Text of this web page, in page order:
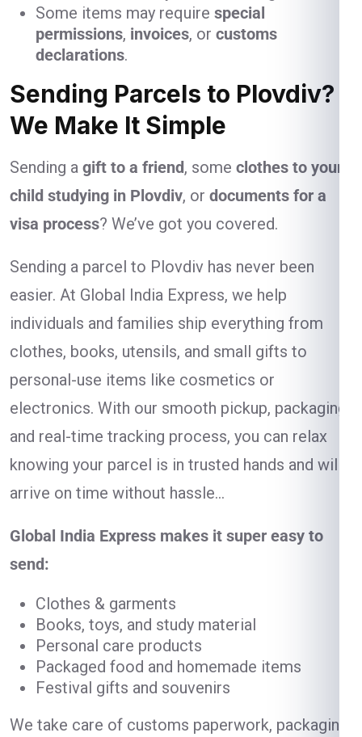
Some items may require special
permissions, invoices, or customs
declarations.
Sending Parcels to Plovdiv?
We Make It Simple
Sending a gift to a friend, some clothes to your
child studying in Plovdiv, or documents for a
visa process? We’ve got you covered.
Sending a parcel to Plovdiv has never been
easier. At Global India Express, we help
individuals and families ship everything from
clothes, books, utensils, and small gifts to
personal-use items like cosmetics or
electronics. With our smooth pickup, packaging,
and real-time tracking process, you can relax
knowing your parcel is in trusted hands and will
arrive on time without hassle…
Global India Express makes it super easy to
send:
Clothes & garments
Books, toys, and study material
Personal care products
Packaged food and homemade items
Festival gifts and souvenirs
We take care of customs paperwork, packaging,